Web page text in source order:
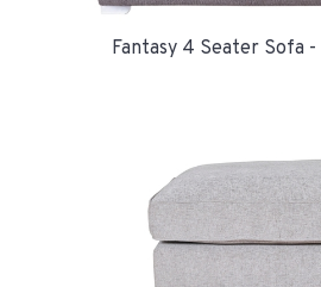
Fantasy 4 Seater Sofa